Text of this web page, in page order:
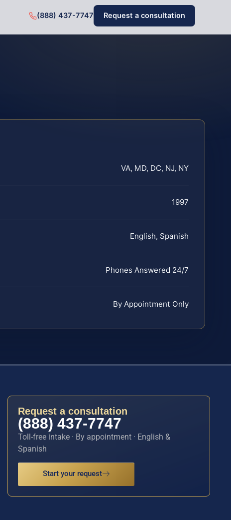
(888) 437-7747 Request a consultation
VA, MD, DC, NJ, NY
1997
English, Spanish
Phones Answered 24/7
By Appointment Only
Request a consultation
(888) 437-7747
Toll-free intake · By appointment · English &
Spanish
Start your request